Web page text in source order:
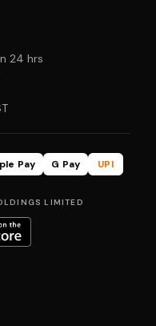
24 hrs
Pay G Pay
UPI
LIMITED